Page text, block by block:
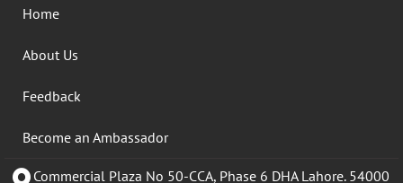
Home
About Us
Feedback
Become an Ambassador
Commercial Plaza No 50-CCA, Phase 6 DHA Lahore. 54000